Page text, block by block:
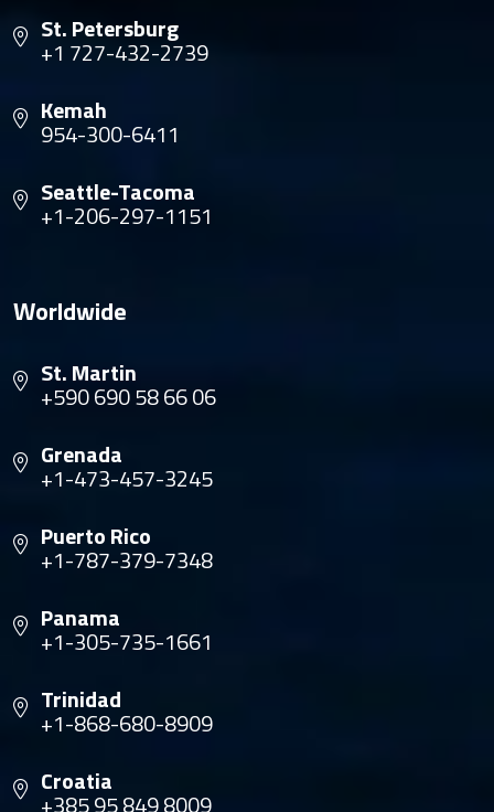
St. Petersburg
+1 727-432-2739
Kemah
954-300-6411
Seattle-Tacoma
+1-206-297-1151
Worldwide
St. Martin
+590 690 58 66 06
Grenada
+1-473-457-3245
Puerto Rico
+1-787-379-7348
Panama
+1-305-735-1661
Trinidad
+1-868-680-8909
Croatia
+385 95 849 8009